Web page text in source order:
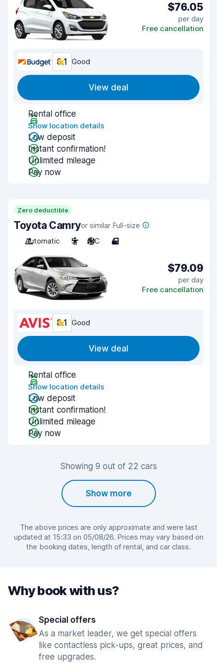
$76.05
per day
Free cancellation
8.1 Good
View deal
Rental office
Show location details
Low deposit
Instant confirmation!
Unlimited mileage
Pay now
Zero deductible
Toyota Camryor similar Full-size
Automatic
5 A/C 4
$79.09
per day
Free cancellation
8.1 Good
View deal
Rental office
Show location details
Low deposit
Instant confirmation!
Unlimited mileage
Pay now
Showing 9 out of 22 cars
Show more
The above prices are only approximate and were last
updated at 15:33 on 05/08/26. Prices may vary based on
the booking dates, length of rental, and car class.
Why book with us?
Special offers
As a market leader, we get special offers
like contactless pick-ups, great prices, and
free upgrades.